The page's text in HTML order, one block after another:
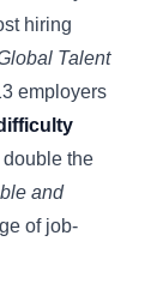
hiring
Talent
employers
the
and
of job-